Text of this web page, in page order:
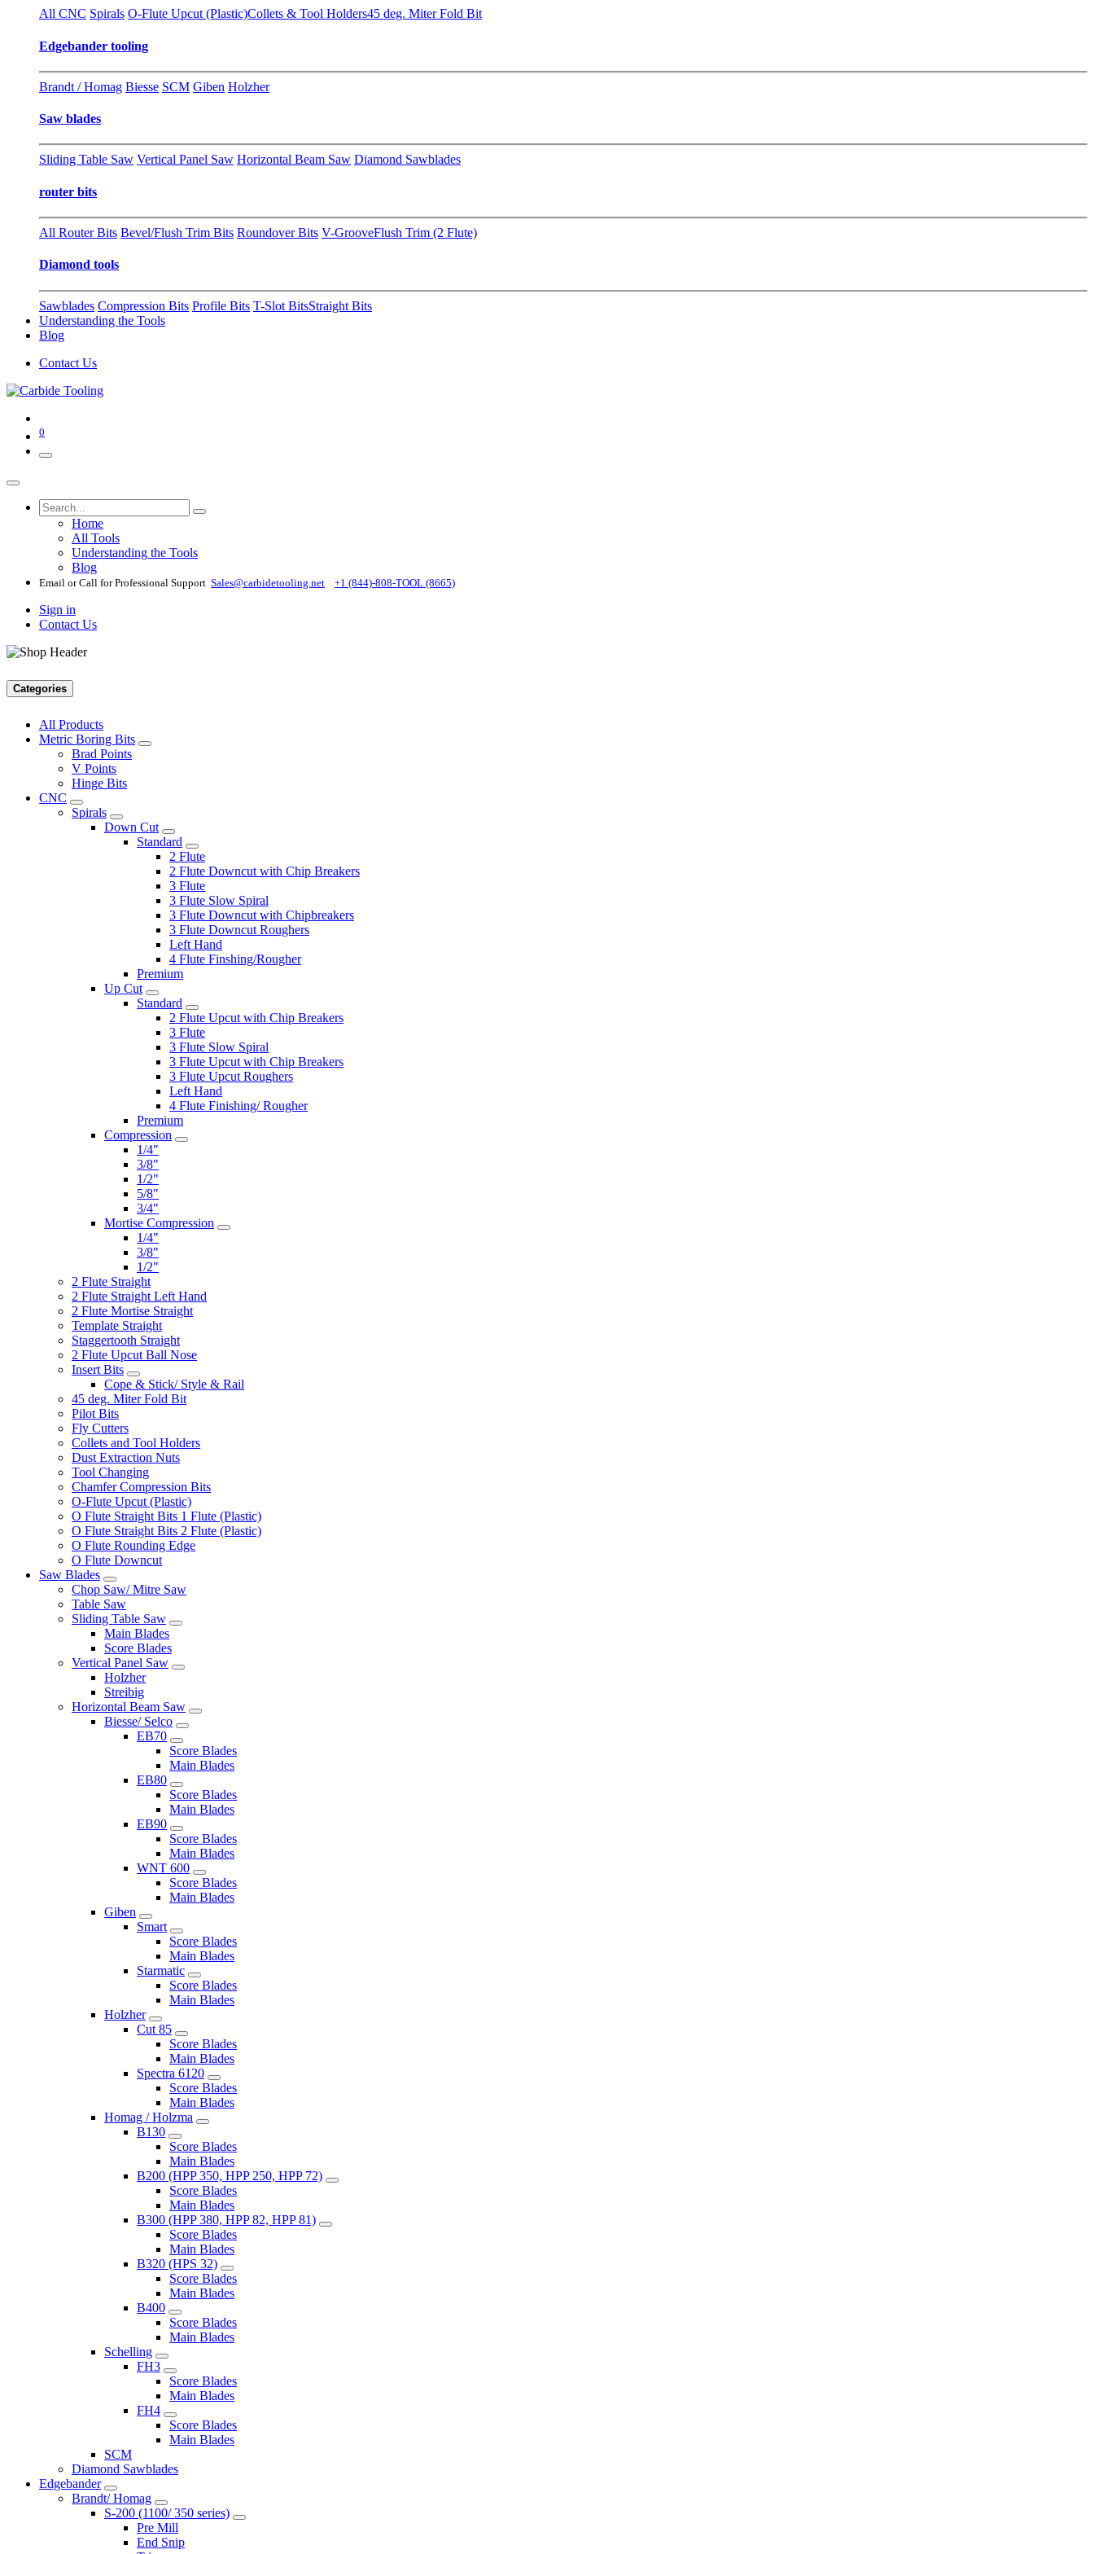
All CNC Spirals O-Flute Upcut (Plastic)Collets & Tool Holders45 deg. Miter Fold Bit
Edgebander tooling
Brandt / Homag Biesse SCM Giben Holzher
Saw blades
Sliding Table Saw Vertical Panel Saw Horizontal Beam Saw Diamond Sawblades
router bits
All Router Bits Bevel/Flush Trim Bits Roundover Bits V-GrooveFlush Trim (2 Flute)
Diamond tools
Sawblades Compression Bits Profile Bits T-Slot BitsStraight Bits
Understanding the Tools
Blog
Contact Us
0
Home
All Tools
Understanding the Tools
Blog
Email or Call for Professional Support Sales@carbidetooling​.net +1 (844)-808-TOOL (8665)
Sign in
Contact Us
Categories
All Products
Metric Boring Bits
Brad Points
V Points
Hinge Bits
CNC
Spirals
Down Cut
Standard
2 Flute
2 Flute Downcut with Chip Breakers
3 Flute
3 Flute Slow Spiral
3 Flute Downcut with Chipbreakers
3 Flute Downcut Roughers
Left Hand
4 Flute Finshing/Rougher
Premium
Up Cut
Standard
2 Flute Upcut with Chip Breakers
3 Flute
3 Flute Slow Spiral
3 Flute Upcut with Chip Breakers
3 Flute Upcut Roughers
Left Hand
4 Flute Finishing/ Rougher
Premium
Compression
1/4"
3/8"
1/2"
5/8"
3/4"
Mortise Compression
1/4"
3/8"
1/2"
2 Flute Straight
2 Flute Straight Left Hand
2 Flute Mortise Straight
Template Straight
Staggertooth Straight
2 Flute Upcut Ball Nose
Insert Bits
Cope & Stick/ Style & Rail
45 deg. Miter Fold Bit
Pilot Bits
Fly Cutters
Collets and Tool Holders
Dust Extraction Nuts
Tool Changing
Chamfer Compression Bits
O-Flute Upcut (Plastic)
O Flute Straight Bits 1 Flute (Plastic)
O Flute Straight Bits 2 Flute (Plastic)
O Flute Rounding Edge
O Flute Downcut
Saw Blades
Chop Saw/ Mitre Saw
Table Saw
Sliding Table Saw
Main Blades
Score Blades
Vertical Panel Saw
Holzher
Streibig
Horizontal Beam Saw
Biesse/ Selco
EB70
Score Blades
Main Blades
EB80
Score Blades
Main Blades
EB90
Score Blades
Main Blades
WNT 600
Score Blades
Main Blades
Giben
Smart
Score Blades
Main Blades
Starmatic
Score Blades
Main Blades
Holzher
Cut 85
Score Blades
Main Blades
Spectra 6120
Score Blades
Main Blades
Homag / Holzma
B130
Score Blades
Main Blades
B200 (HPP 350, HPP 250, HPP 72)
Score Blades
Main Blades
B300 (HPP 380, HPP 82, HPP 81)
Score Blades
Main Blades
B320 (HPS 32)
Score Blades
Main Blades
B400
Score Blades
Main Blades
Schelling
FH3
Score Blades
Main Blades
FH4
Score Blades
Main Blades
SCM
Diamond Sawblades
Edgebander
Brandt/ Homag
S-200 (1100/ 350 series)
Pre Mill
End Snip